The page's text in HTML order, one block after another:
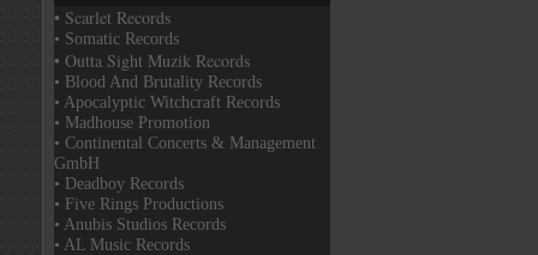
• Scarlet Records
• Somatic Records
• Outta Sight Muzik Records
• Blood And Brutality Records
• Apocalyptic Witchcraft Records
• Madhouse Promotion
• Continental Concerts & Management
GmbH
• Deadboy Records
• Five Rings Productions
• Anubis Studios Records
• AL Music Records